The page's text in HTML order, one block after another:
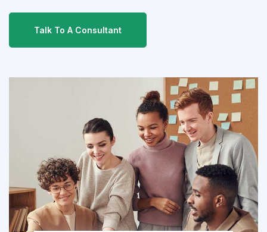
Talk To A Consultant